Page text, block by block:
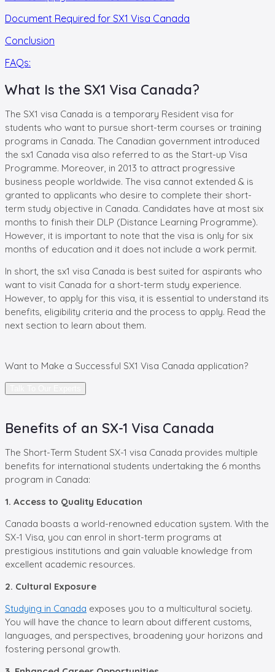
Document Required for SX1 Visa Canada
Conclusion
FAQs:
What Is the SX1 Visa Canada?
The SX1 visa Canada is a temporary Resident visa for
students who want to pursue short-term courses or training
programs in Canada. The Canadian government introduced
the sx1 Canada visa also referred to as the Start-up Visa
Programme. Moreover, in 2013 to attract progressive
business people worldwide. The visa cannot extended & is
granted to applicants who desire to complete their short-
term study objective in Canada. Candidates have at most six
months to finish their DLP (Distance Learning Programme).
However, it is important to note that the visa is only for six
months of education and it does not include a work permit.
In short, the sx1 visa Canada is best suited for aspirants who
want to visit Canada for a short-term study experience.
However, to apply for this visa, it is essential to understand its
benefits, eligibility criteria and the process to apply. Read the
next section to learn about them.
Want to Make a Successful SX1 Visa Canada application?
Benefits of an SX-1 Visa Canada
The Short-Term Student SX-1 visa Canada provides multiple
benefits for international students undertaking the 6 months
program in Canada:
1. Access to Quality Education
Canada boasts a world-renowned education system. With the
SX-1 Visa, you can enrol in short-term programs at
prestigious institutions and gain valuable knowledge from
excellent academic resources.
2. Cultural Exposure
Studying in Canada exposes you to a multicultural society.
You will have the chance to learn about different customs,
languages, and perspectives, broadening your horizons and
fostering personal growth.